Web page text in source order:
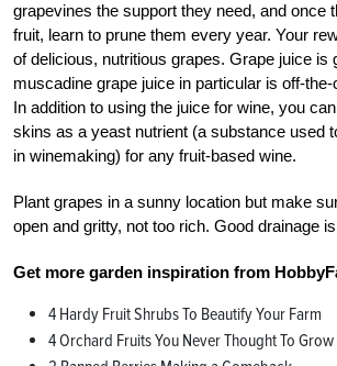
grapevines the support they need, and once
fruit, learn to prune them every year. Your
of delicious, nutritious grapes. Grape juice
muscadine grape juice in particular is off-
In addition to using the juice for wine, you
skins as a yeast nutrient (a substance used
in winemaking) for any fruit-based wine.
Plant grapes in a sunny location but make
open and gritty, not too rich. Good drainage
Get more garden inspiration from
4 Hardy Fruit Shrubs To Beautify Your Farm
4 Orchard Fruits You Never Thought To Grow